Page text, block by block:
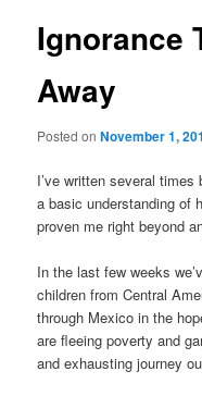
Ignorance
Away
Posted onNovember 1,
I’ve written several
a basic understanding of
proven me right beyond
In the last few weeks
children from Central
through Mexico in the
are fleeing poverty and
and exhausting journey